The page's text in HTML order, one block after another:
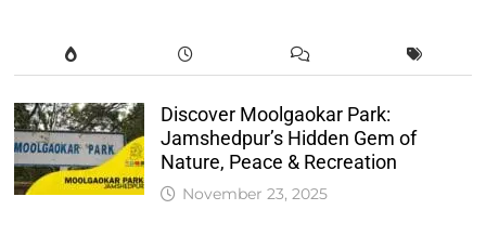
Discover Moolgaokar Park:
Jamshedpur’s Hidden Gem of
Nature, Peace & Recreation
November 23, 2025